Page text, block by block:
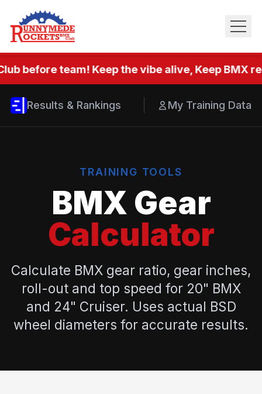
before team! Keep the vibe alive, Keep BMX
Results & Rankings My Training Data
TRAINING TOOLS
BMX Gear
Calculator
Calculate BMX gear ratio, gear inches,
roll-out and top speed for 20" BMX
and 24" Cruiser. Uses actual BSD
wheel diameters for accurate results.